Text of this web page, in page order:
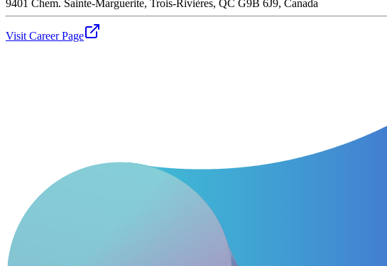
9401 Chem. Sainte-Marguerite, Trois-Rivières, QC G9B 6J9, Canada
Visit Career Page